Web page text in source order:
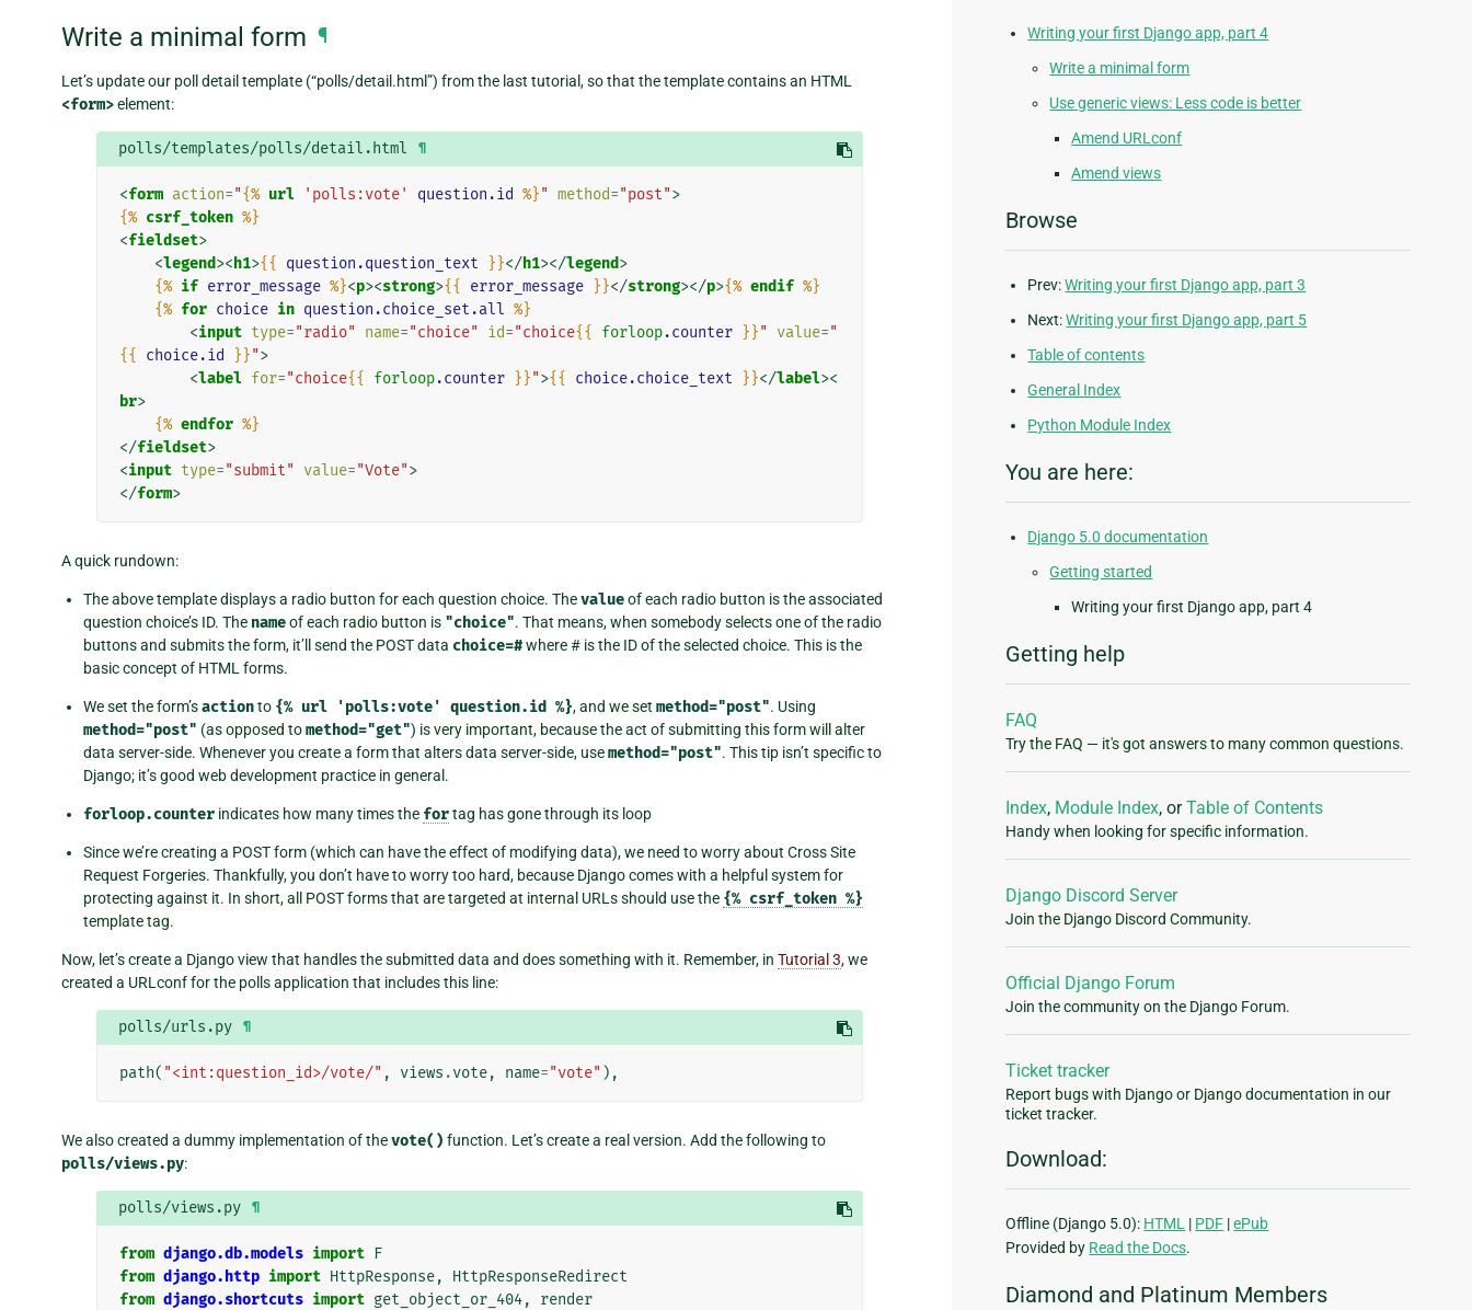
Write a minimal form ¶
Let’s update our poll detail template (“polls/detail.html”) from the last tutorial, so that the template contains an HTML
<form>element:
polls/templates/polls/detail.html ¶
<form action="{% url 'polls:vote' question.id %}" method="post">
{% csrf_token %}
<fieldset>
<legend><h1>{{ question.question_text }}</h1></legend>
{% if error_message %}<p><strong>{{ error_message }}</strong></p>{% endif %}
{% for choice in question.choice_set.all %}
<input type="radio" name="choice" id="choice{{ forloop.counter }}" value="
{{
choice.id }}">
<label for="choice{{ forloop.counter }}">{{ choice.choice_text }}</label><
br>
{% endfor %}
</fieldset>
<input type="submit" value="Vote">
</form>
A quick rundown:
The above template displays a radio button for each question choice. Thevalueof each radio button is the associated
question choice’s ID. The nameof each radio button is "choice". That means, when somebody selects one of the radio
buttons and submits the form, it’ll send the POST data choice=#where # is the ID of the selected choice. This is the
basic concept of HTML forms.
We set the form’sactionto {% url 'polls:vote' question.id %}, and we set method="post". Using
method="post" (as opposed tomethod="get") is very important, because the act of submitting this form will alter
data server-side. Whenever you create a form that alters data server-side, usemethod="post". This tip isn’t specific to
Django; it’s good web development practice in general.
forloop.counter indicates how many times the fortag has gone through its loop
Since we’re creating a POST form (which can have the effect of modifying data), we need to worry about Cross Site
Request Forgeries. Thankfully, you don’t have to worry too hard, because Django comes with a helpful system for
protecting against it. In short, all POST forms that are targeted at internal URLs should use the {% csrf_token %}
template tag.
Now, let’s create a Django view that handles the submitted data and does something with it. Remember, in Tutorial 3, we
created a URLconf for the polls application that includes this line:
polls/urls.py ¶
path( "<int:question_id>/vote/" , views .vote, name="vote" ),
We also created a dummy implementation of thevote() function. Let’s create a real version. Add the following to
polls/views.py:
polls/views.py ¶
from django.db.models import F
from django.http import HttpResponse,
HttpResponseRedirect
from django.shortcuts import get_object_or_404,
render
Writing your first Django app, part 4
Write a minimal form
Use generic views: Less code is better
Amend URLconf
Amend views
Browse
Prev:Writing your first Django app, part 3
Next:Writing your first Django app, part 5
Table of contents
General Index
Python Module Index
You are here:
Django 5.0 documentation
Getting started
Writing your first Django app, part 4
Getting help
FAQ
Try the FAQ — it's got answers to many common questions.
Index, Module Index, orTable of Contents
Handy when looking for specific information.
Django Discord Server
Join the Django Discord Community.
Official Django Forum
Join the community on the Django Forum.
Ticket tracker
Report bugs with Django or Django documentation in our
ticket tracker.
Download:
Offline (Django 5.0): HTML | PDF |ePub
Provided by Read the Docs.
Diamond and Platinum Members